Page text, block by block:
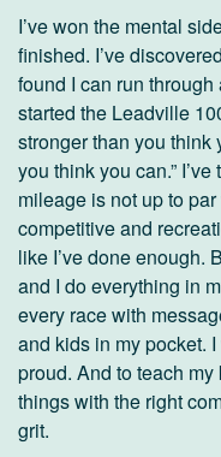
I’ve won the mental
finished. I’ve
found I can run
started the Leadville
stronger than you think
you think you can.”
mileage is not up to
competitive and
like I’ve done enough.
and I do everything in
every race with
and kids in my pocket.
proud. And to teach
things with the right
grit.